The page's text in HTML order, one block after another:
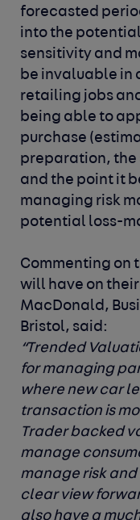
forecasted
into the
sensitivity and
be invaluable in
retailing jobs
being able to
purchase
preparation, the
and the point it
managing risk
potential loss-
Commenting on
will have on
MacDonald,
Bristol, said:
“Trended
for managing
where new car
transaction is
Trader backed
manage
manage risk
clear view
also have a